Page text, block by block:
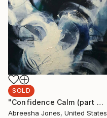
SOLD
"Confidence Calm (part 2)" Painting
Abreesha Jones, United States